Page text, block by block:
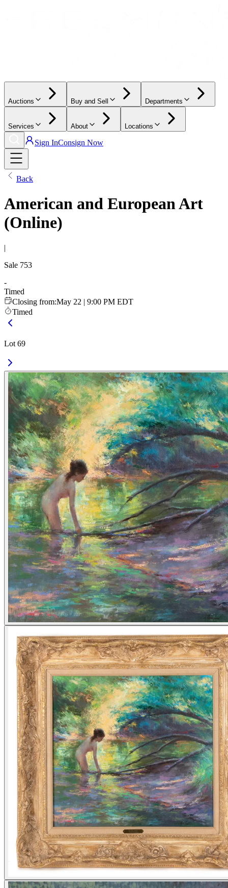
Auctions Buy and Sell Departments
Services About Locations
Sign InConsign Now
Back
American and European Art
(Online)
|
Sale 753
-
Timed
Closing from:May 22 | 9:00 PM EDT
Timed
Lot 69